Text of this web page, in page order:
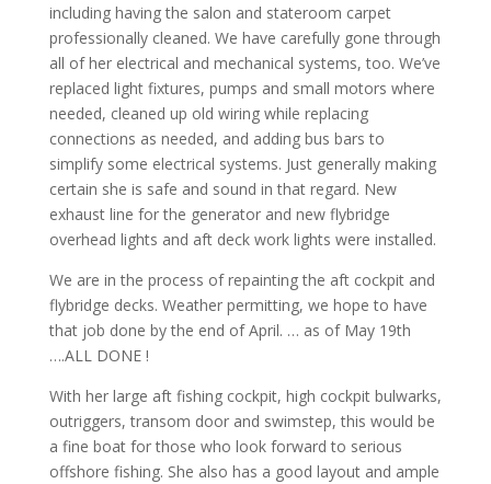
including having the salon and stateroom carpet
professionally cleaned. We have carefully gone through
all of her electrical and mechanical systems, too. We’ve
replaced light fixtures, pumps and small motors where
needed, cleaned up old wiring while replacing
connections as needed, and adding bus bars to
simplify some electrical systems. Just generally making
certain she is safe and sound in that regard. New
exhaust line for the generator and new flybridge
overhead lights and aft deck work lights were installed.
We are in the process of repainting the aft cockpit and
flybridge decks. Weather permitting, we hope to have
that job done by the end of April. … as of May 19th
….ALL DONE !
With her large aft fishing cockpit, high cockpit bulwarks,
outriggers, transom door and swimstep, this would be
a fine boat for those who look forward to serious
offshore fishing. She also has a good layout and ample